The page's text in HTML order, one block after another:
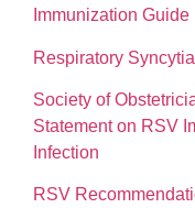
Immunization
Respiratory
Society of
Statement on RSV
Infection
RSV